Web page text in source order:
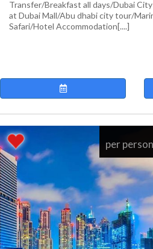
Transfer/Breakfast all days/Dubai
at Dubai Mall/Abu dhabi city tour/
Safari/Hotel Accommodation[....]
per